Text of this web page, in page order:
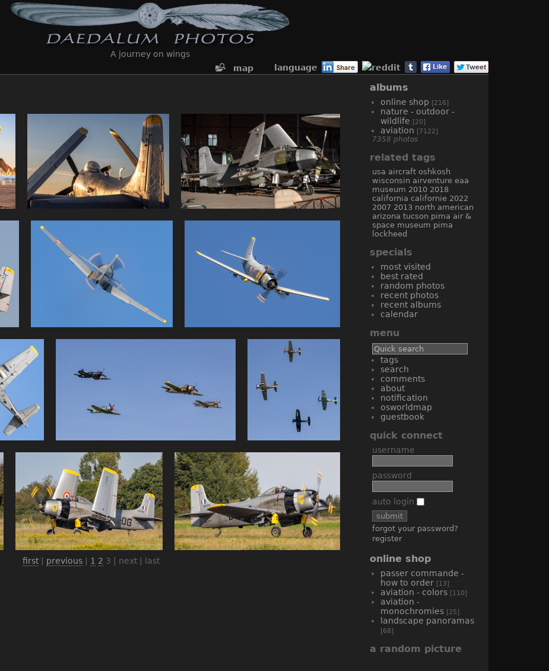
A journey on wings
map
language
first| previous| 1 2 3 | next | last
albums
online shop [216]
nature - outdoor -
wildlife [20]
aviation [7122]
7358 photos
related tags
usa aircraft oshkosh
wisconsin airventure eaa
museum 2010 2018
california californie 2022
2007 2013 north american
arizona tucson pima air &
space museum pima
lockheed
specials
most visited
best rated
random photos
recent photos
recent albums
calendar
menu
tags
search
comments
about
notification
osworldmap
guestbook
quick connect
username
password
auto login
forgot your password?
register
online shop
passer commande -
how to order [13]
aviation - colors [110]
aviation -
monochromies [25]
landscape panoramas
[68]
a random picture